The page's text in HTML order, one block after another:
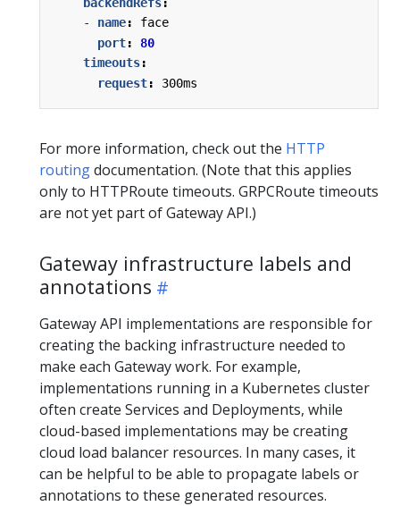
- name:
face
port:
80
timeouts:
request: 300ms
For more information, check out the HTTP
routingdocumentation. (Note that this applies
only to HTTPRoute timeouts. GRPCRoute timeouts
are not yet part of Gateway API.)
Gateway infrastructure labels and
annotations
Gateway API implementations are responsible for
creating the backing infrastructure needed to
make each Gateway work. For example,
implementations running in a Kubernetes cluster
often create Services and Deployments, while
cloud-based implementations may be creating
cloud load balancer resources. In many cases, it
can be helpful to be able to propagate labels or
annotations to these generated resources.